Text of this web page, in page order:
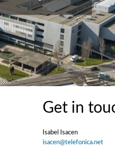
Get in
Isabel Isacen
isacen@telefonica.net